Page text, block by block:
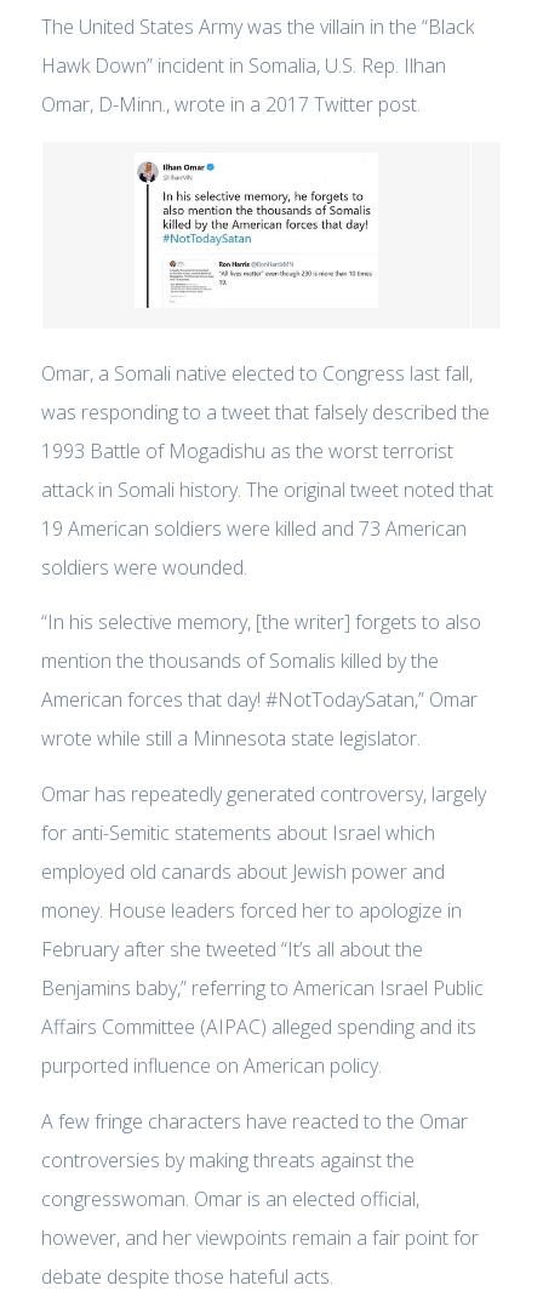
The United States Army was the villain in the “Black
Hawk Down” incident in Somalia, U.S. Rep. Ilhan
Omar, D-Minn., wrote in a 2017 Twitter post.
Omar, a Somali native elected to Congress last fall,
was responding to a tweet that falsely described the
1993 Battle of Mogadishu as the worst terrorist
attack in Somali history. The original tweet noted that
19 American soldiers were killed and 73 American
soldiers were wounded.
“In his selective memory, [the writer] forgets to also
mention the thousands of Somalis killed by the
American forces that day! #NotTodaySatan,” Omar
wrote while still a Minnesota state legislator.
Omar has repeatedly generated controversy, largely
for anti-Semitic statements about Israel which
employed old canards about Jewish power and
money. House leaders forced her to apologize in
February after she tweeted “It’s all about the
Benjamins baby,” referring to American Israel Public
Affairs Committee (AIPAC) alleged spending and its
purported influence on American policy.
A few fringe characters have reacted to the Omar
controversies by making threats against the
congresswoman. Omar is an elected official,
however, and her viewpoints remain a fair point for
debate despite those hateful acts.